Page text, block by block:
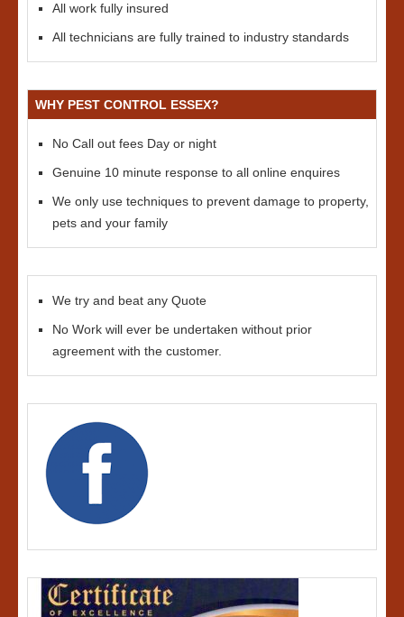
All work fully insured
All technicians are fully trained to industry standards
WHY PEST CONTROL ESSEX?
No Call out fees Day or night
Genuine 10 minute response to all online enquires
We only use techniques to prevent damage to property,
pets and your family
We try and beat any Quote
No Work will ever be undertaken without prior
agreement with the customer.